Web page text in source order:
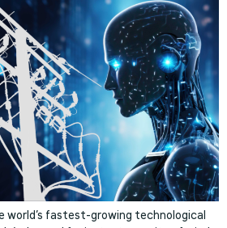
fastest-growing technological